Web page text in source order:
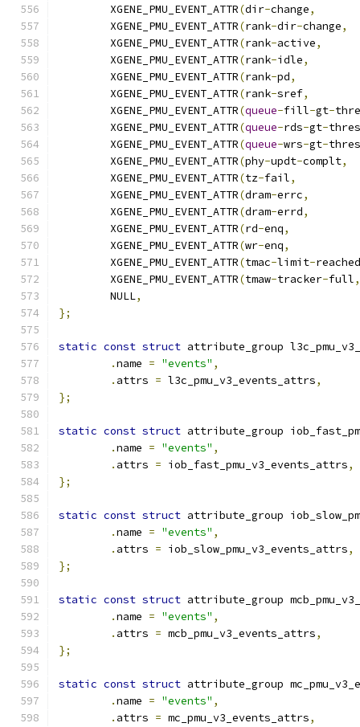
	XGENE_PMU_EVENT_ATTR
(dir-change,
	XGENE_PMU_EVENT_ATTR
(rank-dir-change,
	XGENE_PMU_EVENT_ATTR
(rank-active,
	XGENE_PMU_EVENT_ATTR
(rank-idle,
	XGENE_PMU_EVENT_ATTR
(rank-pd,
	XGENE_PMU_EVENT_ATTR
(rank-sref,
	XGENE_PMU_EVENT_ATTR
(queue-fill-gt-
	XGENE_PMU_EVENT_ATTR
(queue-rds-gt-
	XGENE_PMU_EVENT_ATTR
(queue-wrs-gt-
	XGENE_PMU_EVENT_ATTR
(phy-updt-complt,
	XGENE_PMU_EVENT_ATTR
(tz-fail,
	XGENE_PMU_EVENT_ATTR
(dram-errc,
	XGENE_PMU_EVENT_ATTR
(dram-errd,
	XGENE_PMU_EVENT_ATTR
(rd-enq,
	XGENE_PMU_EVENT_ATTR
(wr-enq,
	XGENE_PMU_EVENT_ATTR
(tmac-limit-reached
	XGENE_PMU_EVENT_ATTR
(tmaw-tracker-full,
	NULL
,
};
static const struct attribute_group
.name = "events" ,
. attrs = l3c_pmu_v3_events_attrs,
};
static const struct attribute_group
.name = "events" ,
. attrs = iob_fast_pmu_v3_events_attrs,
};
static const struct attribute_group
.name = "events" ,
. attrs = iob_slow_pmu_v3_events_attrs,
};
static const struct attribute_group
.name = "events" ,
. attrs = mcb_pmu_v3_events_attrs,
};
static const struct attribute_group
.name = "events" ,
. attrs = mc_pmu_v3_events_attrs,